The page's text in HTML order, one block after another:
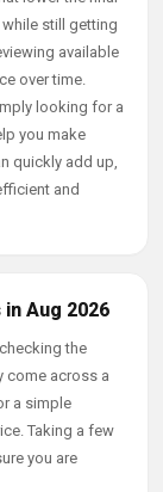
still getting
available
over time.
looking for a
you make
quickly add up,
and
Aug 2026
the
come across a
a simple
Taking a few
you are